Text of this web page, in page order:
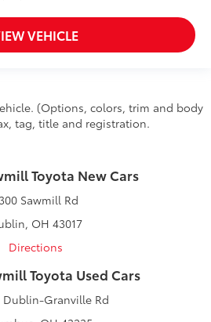
VEHICLE
(Options, colors, trim and body
tag, title and registration.
Toyota New Cars
Sawmill Rd
OH 43017
Directions
Toyota Used Cars
Dublin-Granville Rd